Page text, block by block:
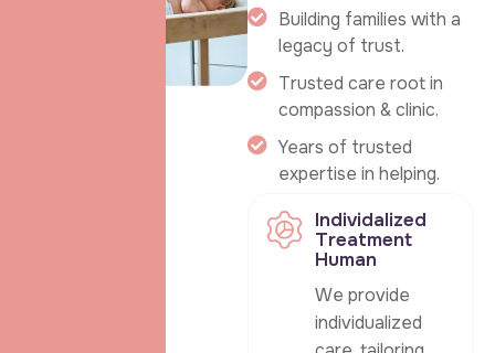
Building families with a
legacy of trust.
Trusted care root in
compassion & clinic.
Years of trusted
expertise in helping.
Individalized
Treatment
Human
We provide
individualized